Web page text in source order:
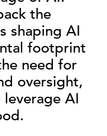
the
shaping AI
footprint
need for
oversight,
AI